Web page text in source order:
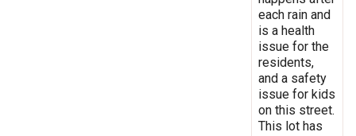
each rain and
is a health
issue for the
residents,
and a safety
issue for kids
on this street.
This lot has